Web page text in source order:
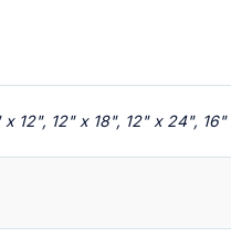
12", 12" x 18", 12" x 24",